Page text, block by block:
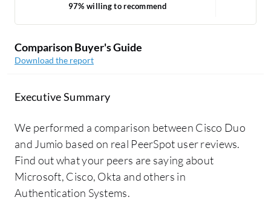
97% willing to recommend
Comparison Buyer's Guide
Download the report
Executive Summary
We performed a comparison between Cisco Duo
and Jumio based on real PeerSpot user reviews.
Find out what your peers are saying about
Microsoft, Cisco, Okta and others in
Authentication Systems.